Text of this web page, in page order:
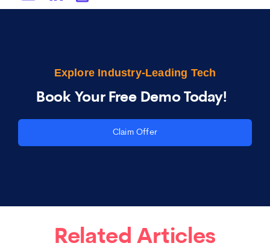
Explore Industry-Leading Tech
Book Your Free Demo Today!
Claim Offer
Related Articles